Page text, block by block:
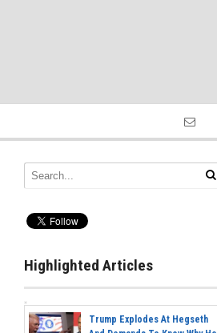
Highlighted Articles
Trump Explodes At Hegseth